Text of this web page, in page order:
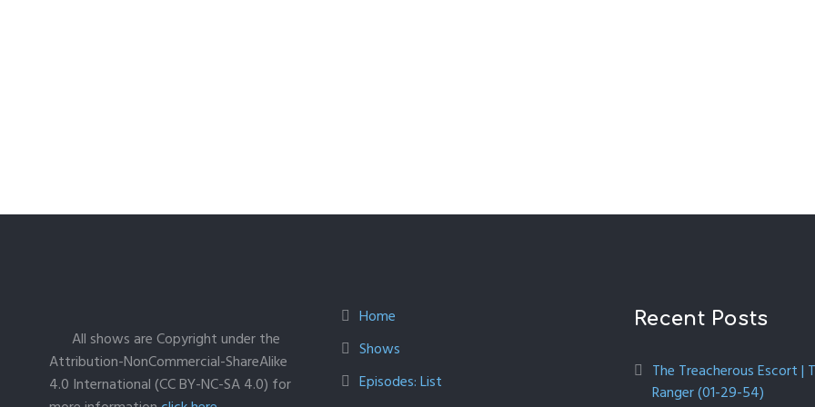
All shows are Copyright under the
Attribution-NonCommercial-ShareAlike
4.0 International (CC BY-NC-SA 4.0) for
Home
Shows
Episodes: List
Recent Posts
The Treacherous Escort |
Ranger (01-29-54)